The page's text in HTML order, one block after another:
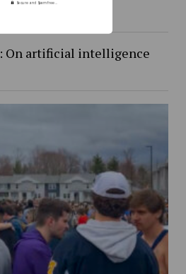
On artificial intelligence
Secure and Spam free...